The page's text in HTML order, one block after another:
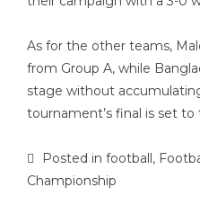
As for the other teams,
from Group A, while
stage without
tournament’s final is set to
Posted in football,
Championship